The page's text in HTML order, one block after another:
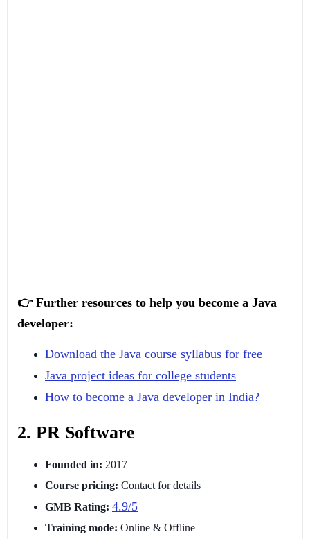
👉 Further resources to help you become a Java
developer:
Download the Java course syllabus for free
Java project ideas for college students
How to become a Java developer in India?
2. PR Software
Founded in: 2017
Course pricing: Contact for details
GMB Rating: 4.9/5
Training mode: Online & Offline